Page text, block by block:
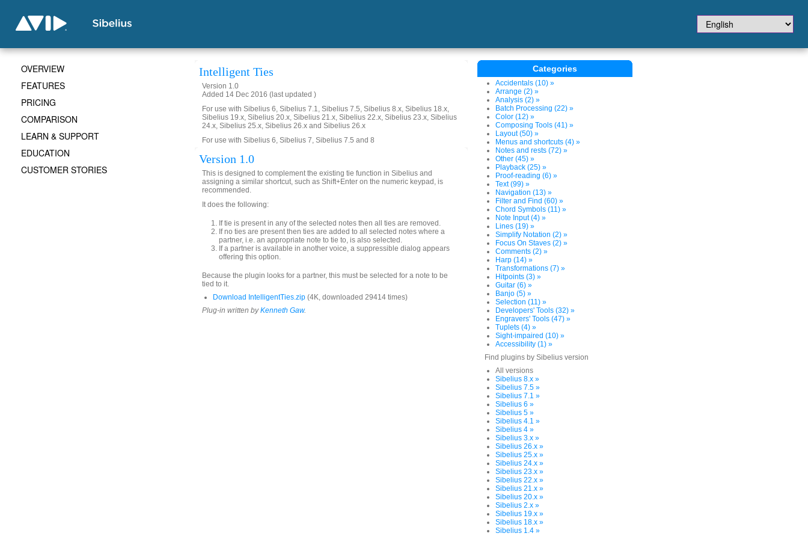
Intelligent Ties
Version 1.0
Added 14 Dec 2016 (last updated )
For use with Sibelius 6, Sibelius 7.1, Sibelius 7.5, Sibelius 8.x, Sibelius 18.x,
Sibelius 19.x, Sibelius 20.x, Sibelius 21.x, Sibelius 22.x, Sibelius 23.x, Sibelius
24.x, Sibelius 25.x, Sibelius 26.x and Sibelius 26.x
For use with Sibelius 6, Sibelius 7, Sibelius 7.5 and 8
Version 1.0
This is designed to complement the existing tie function in Sibelius and
assigning a similar shortcut, such as Shift+Enter on the numeric keypad, is
recommended.
It does the following:
If tie is present in any of the selected notes then all ties are removed.
If no ties are present then ties are added to all selected notes where a
partner, i.e. an appropriate note to tie to, is also selected.
If a partner is available in another voice, a suppressible dialog appears
offering this option.
Because the plugin looks for a partner, this must be selected for a note to be
tied to it.
Download IntelligentTies.zip (4K, downloaded 29414 times)
Plug-in written byKenneth Gaw.
Categories
Accidentals (10) »
Arrange (2) »
Analysis (2) »
Batch Processing (22) »
Color (12) »
Composing Tools (41) »
Layout (50) »
Menus and shortcuts (4) »
Notes and rests (72) »
Other (45) »
Playback (25) »
Proof-reading (6) »
Text (99) »
Navigation (13) »
Filter and Find (60) »
Chord Symbols (11) »
Note Input (4) »
Lines (19) »
Simplify Notation (2) »
Focus On Staves (2) »
Comments (2) »
Harp (14) »
Transformations (7) »
Hitpoints (3) »
Guitar (6) »
Banjo (5) »
Selection (11) »
Developers' Tools (32) »
Engravers' Tools (47) »
Tuplets (4) »
Sight-impaired (10) »
Accessibility (1) »
Find plugins by Sibelius version
All versions
Sibelius 8.x »
Sibelius 7.5 »
Sibelius 7.1 »
Sibelius 6 »
Sibelius 5 »
Sibelius 4.1 »
Sibelius 4 »
Sibelius 3.x »
Sibelius 26.x »
Sibelius 25.x »
Sibelius 24.x »
Sibelius 23.x »
Sibelius 22.x »
Sibelius 21.x »
Sibelius 20.x »
Sibelius 2.x »
Sibelius 19.x »
Sibelius 18.x »
Sibelius 1.4 »
OVERVIEW
FEATURES
PRICING
COMPARISON
LEARN & SUPPORT
EDUCATION
CUSTOMER STORIES